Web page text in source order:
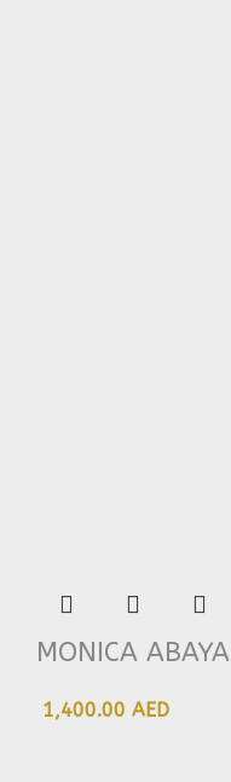
MONICA ABAYA
1,400.00 AED